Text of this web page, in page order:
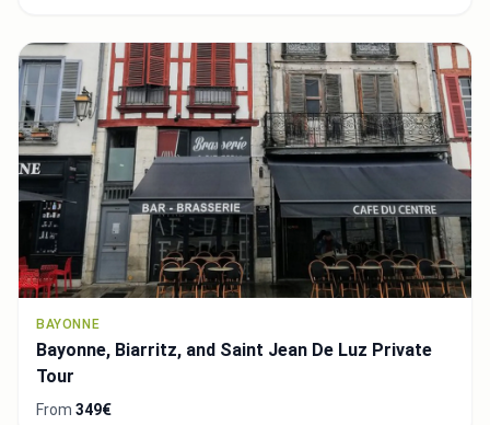
BAYONNE
Bayonne, Biarritz, and Saint Jean De Luz Private
Tour
From 349€